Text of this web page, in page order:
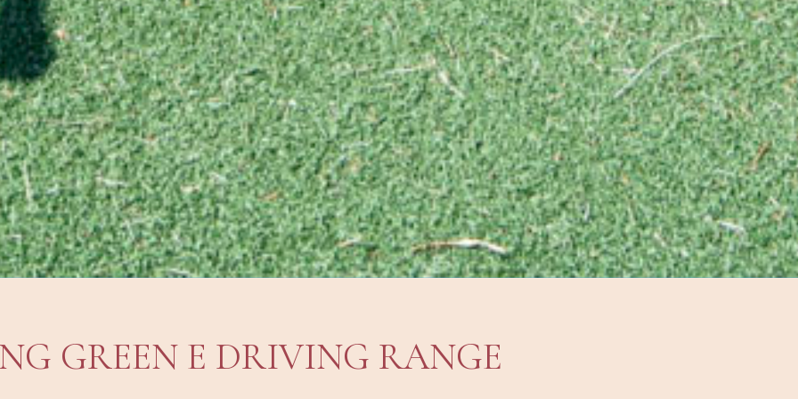
GREEN E DRIVING RANGE